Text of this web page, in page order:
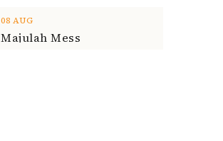
08 AUG
Majulah Mess